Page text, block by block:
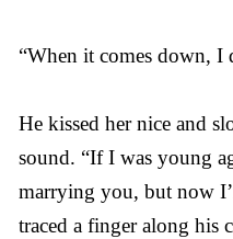
“When it comes down, I
He kissed her nice and
sound. “If I was young
marrying you, but now
traced a finger along his